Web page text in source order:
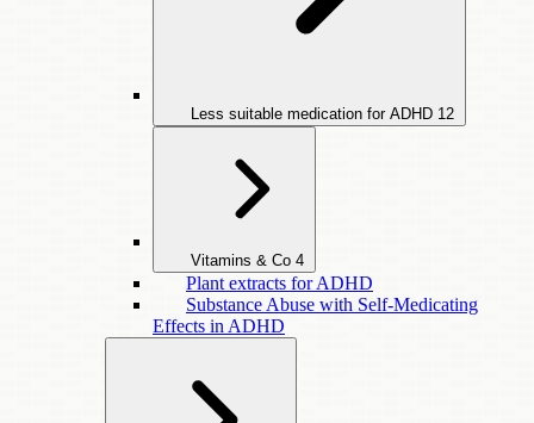
Less suitable medication for ADHD 12
Vitamins & Co 4
Plant extracts for ADHD
Substance Abuse with Self-Medicating
Effects in ADHD